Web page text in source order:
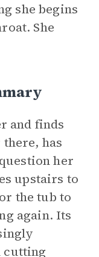
she begins
She
and finds
has
her
upstairs to
the tub to
again. Its
cutting